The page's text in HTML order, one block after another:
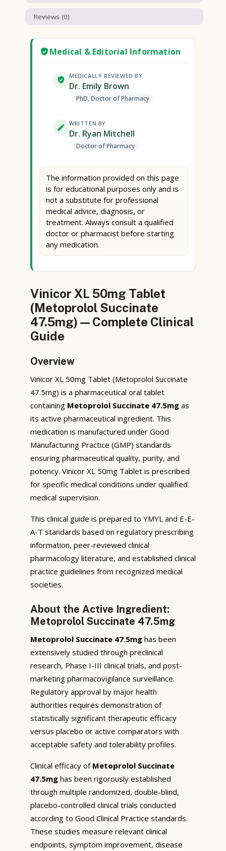
Reviews (0)
Medical & Editorial Information
MEDICALLY REVIEWED BY
Dr. Emily Brown
PhD, Doctor of Pharmacy
WRITTEN BY
Dr. Ryan Mitchell
Doctor of Pharmacy
The information provided on this page
is for educational purposes only and is
not a substitute for professional
medical advice, diagnosis, or
treatment. Always consult a qualified
doctor or pharmacist before starting
any medication.
Vinicor XL 50mg Tablet
(Metoprolol Succinate
47.5mg) — Complete Clinical
Guide
Overview
Vinicor XL 50mg Tablet (Metoprolol Succinate
47.5mg) is a pharmaceutical oral tablet
containing Metoprolol Succinate 47.5mg as
its active pharmaceutical ingredient. This
medication is manufactured under Good
Manufacturing Practice (GMP) standards
ensuring pharmaceutical quality, purity, and
potency. Vinicor XL 50mg Tablet is prescribed
for specific medical conditions under qualified
medical supervision.
This clinical guide is prepared to YMYL and E-E-
A-T standards based on regulatory prescribing
information, peer-reviewed clinical
pharmacology literature, and established clinical
practice guidelines from recognized medical
societies.
About the Active Ingredient:
Metoprolol Succinate 47.5mg
Metoprolol Succinate 47.5mg has been
extensively studied through preclinical
research, Phase I-III clinical trials, and post-
marketing pharmacovigilance surveillance.
Regulatory approval by major health
authorities requires demonstration of
statistically significant therapeutic efficacy
versus placebo or active comparators with
acceptable safety and tolerability profiles.
Clinical efficacy of Metoprolol Succinate
47.5mg has been rigorously established
through multiple randomized, double-blind,
placebo-controlled clinical trials conducted
according to Good Clinical Practice standards.
These studies measure relevant clinical
endpoints, symptom improvement, disease